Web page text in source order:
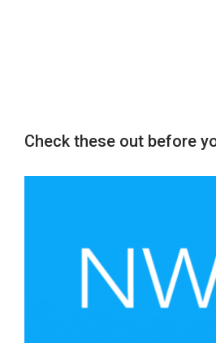
Check these out before